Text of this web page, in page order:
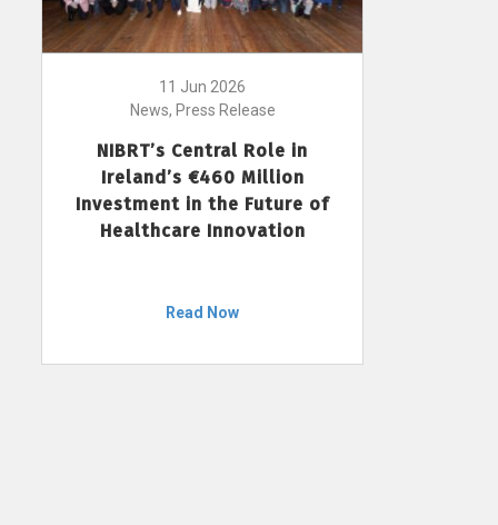
11 Jun 2026
News, Press Release
NIBRT’s Central Role in
Ireland’s €460 Million
Investment in the Future of
Healthcare Innovation
Read Now